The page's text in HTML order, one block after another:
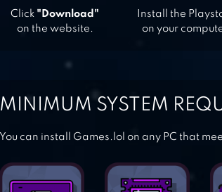
Click "Download"
on the website.
Install the
on your
MINIMUM SYSTEM
You can install Games.lol on any PC that